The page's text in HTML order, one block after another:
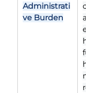
Administrati
ve Burden